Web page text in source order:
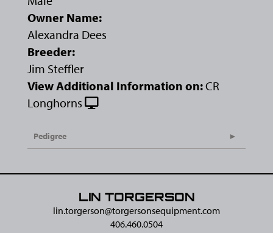
Owner Name:
Alexandra Dees
Breeder:
Jim Steffler
View Additional Information on:CR
Longhorns
Pedigree
LIN TORGERSON
lin.torgerson@​torgersonsequipment.com
406.460.0504